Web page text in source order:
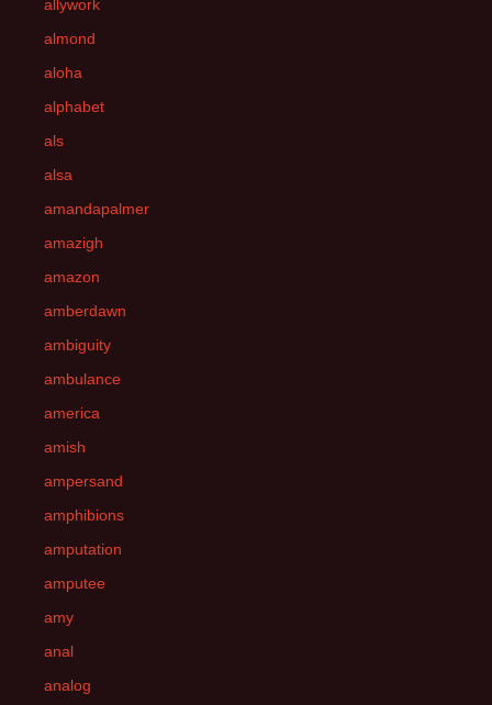
allywork
almond
aloha
alphabet
als
alsa
amandapalmer
amazigh
amazon
amberdawn
ambiguity
ambulance
america
amish
ampersand
amphibions
amputation
amputee
amy
anal
analog